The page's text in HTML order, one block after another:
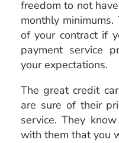
freedom to not
monthly
of your contract if
payment service
your expectations.
The great credit
are sure of their
service. They
with them that you